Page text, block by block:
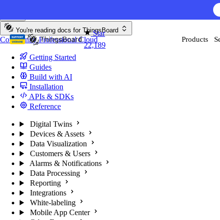
AI
Star
22,189
Products
You're reading docs for ThingsBoard
CommunityProfessionalCloud
Getting Started
Guides
Build with AI
Installation
APIs & SDKs
Reference
Digital Twins
Devices & Assets
Data Visualization
Customers & Users
Alarms & Notifications
Data Processing
Reporting
Integrations
White-labeling
Mobile App Center